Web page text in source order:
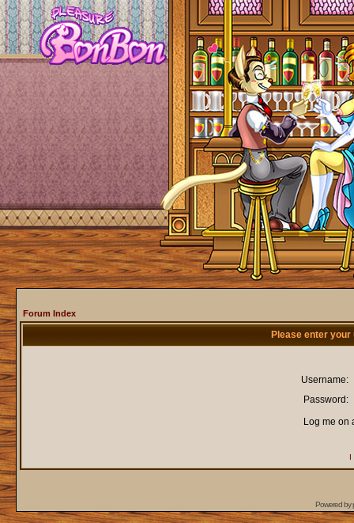
Forum Index
Please enter
Username:
Password:
Log me on
I
Powered by